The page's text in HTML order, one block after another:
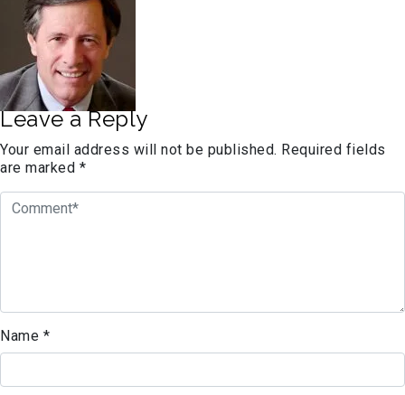
Leave a Reply
Your email address will not be published. Required fields
are marked *
Name *